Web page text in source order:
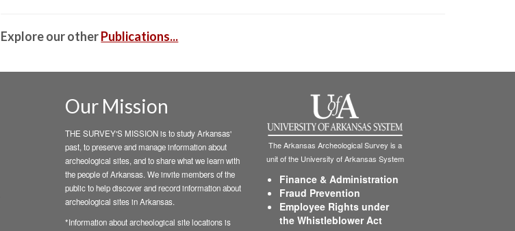
Explore our otherPublications...
Our Mission
THE SURVEY'S MISSION is to study Arkansas'
past, to preserve and manage information about
archeological sites, and to share what we learn with
the people of Arkansas. We invite members of the
public to help discover and record information about
archeological sites in Arkansas.
*Information about archeological site locations is
The Arkansas Archeological Survey is a
unit of the University of Arkansas System
Finance & Administration
Fraud Prevention
Employee Rights under
the Whistleblower Act